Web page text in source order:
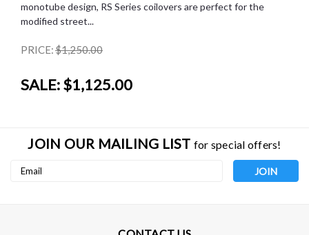
monotube design, RS Series coilovers are perfect for the
modified street...
PRICE:$1,250.00
SALE:$1,125.00
JOIN OUR MAILING LIST for special offers!
Email